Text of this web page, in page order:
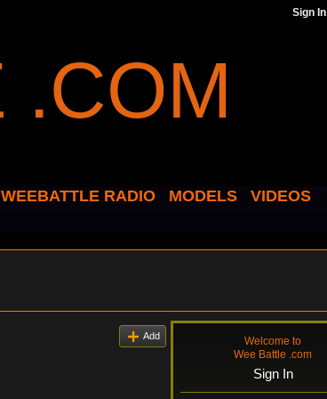
Sign In
WEEBATTLE RADIO MODELS
VIDEOS
Add
Welcome to
Wee Battle .com
Sign In